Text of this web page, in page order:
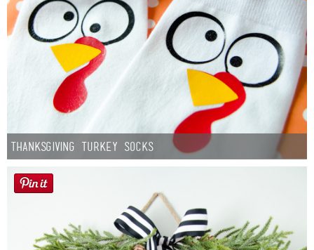
Thanksgiving Turkey Socks